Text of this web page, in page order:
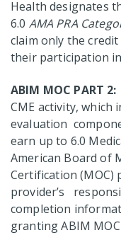
Health designates
6.0 AMA PRA
claim only the
their participation
ABIM MOC PART 2:
CME activity, which
evaluation
earn up to 6.0
American Board of
Certification (MOC)
provider’s
completion
granting ABIM